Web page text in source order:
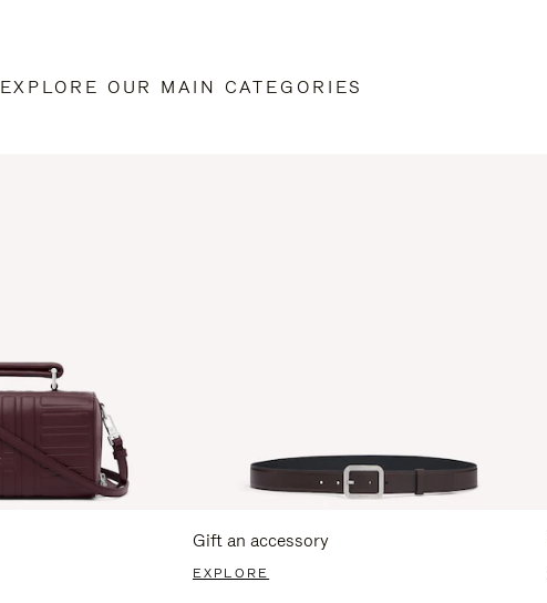
EXPLORE OUR MAIN CATEGORIES
Gift an accessory
EXPLORE